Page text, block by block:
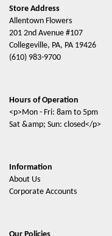
Store Address
Allentown Flowers
201 2nd Avenue #107
Collegeville, PA, PA 19426
(610) 983-9700
Hours of Operation
<p>Mon - Fri: 8am to 5pm
Sat &amp; Sun: closed</p>
Information
About Us
Corporate Accounts